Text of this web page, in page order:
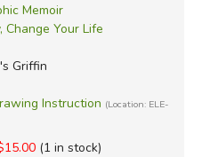
Memoir
Change Your Life
Griffin
Instruction (Location: ELE-
(1 in stock)